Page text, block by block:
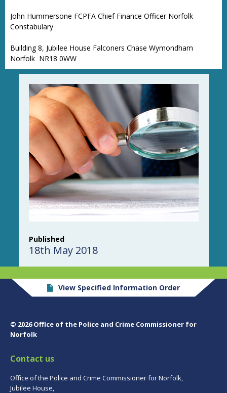
John Hummersone FCPFA Chief Finance Officer Norfolk
Constabulary
Building 8, Jubilee House Falconers Chase Wymondham
Norfolk NR18 0WW
Published
18th May 2018
View Specified Information Order
© 2026 Office of the Police and Crime Commissioner for
Norfolk
Contact us
Office of the Police and Crime Commissioner for Norfolk,
Jubilee House,